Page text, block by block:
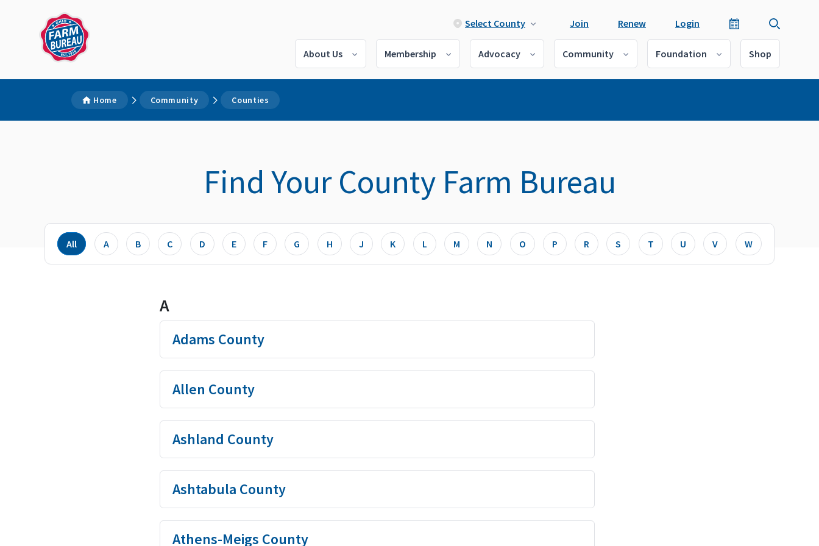
Select County Join Renew Login
About Us Membership Advocacy Community Foundation Shop
Home Community Counties
Find Your County Farm Bureau
All A B C D E F G H J K L M N O P R S T U V W
A
Adams County
Allen County
Ashland County
Ashtabula County
Athens-Meigs County